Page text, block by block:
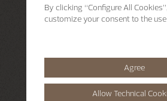
By clicking “Configure All Cookies”
customize your consent to the
Agree
Allow Technical